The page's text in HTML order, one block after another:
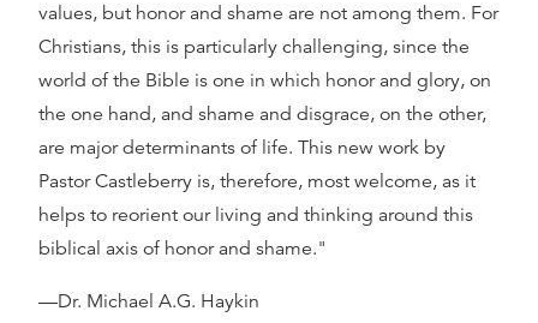
values, but honor and shame are not among them. For
Christians, this is particularly challenging, since the
world of the Bible is one in which honor and glory, on
the one hand, and shame and disgrace, on the other,
are major determinants of life. This new work by
Pastor Castleberry is, therefore, most welcome, as it
helps to reorient our living and thinking around this
biblical axis of honor and shame."
—Dr. Michael A.G. Haykin